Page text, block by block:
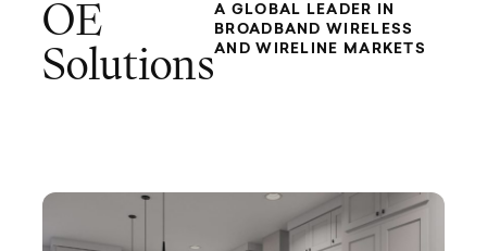
OE
Solutions
A GLOBAL LEADER IN
BROADBAND WIRELESS
AND WIRELINE MARKETS